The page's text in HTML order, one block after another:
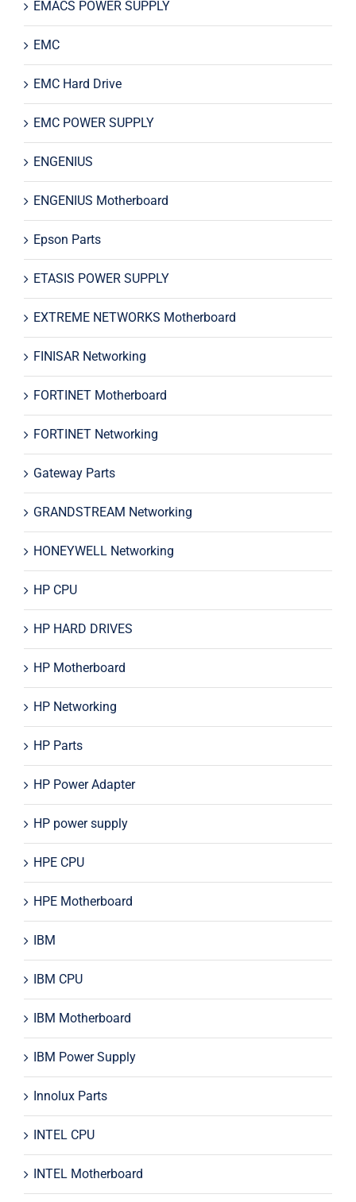
EMACS POWER SUPPLY
EMC
EMC Hard Drive
EMC POWER SUPPLY
ENGENIUS
ENGENIUS Motherboard
Epson Parts
ETASIS POWER SUPPLY
EXTREME NETWORKS Motherboard
FINISAR Networking
FORTINET Motherboard
FORTINET Networking
Gateway Parts
GRANDSTREAM Networking
HONEYWELL Networking
HP CPU
HP HARD DRIVES
HP Motherboard
HP Networking
HP Parts
HP Power Adapter
HP power supply
HPE CPU
HPE Motherboard
IBM
IBM CPU
IBM Motherboard
IBM Power Supply
Innolux Parts
INTEL CPU
INTEL Motherboard